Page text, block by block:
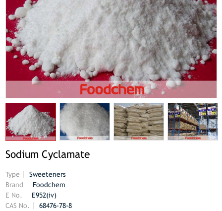
Sodium Cyclamate
Type
Sweeteners
Brand
Foodchem
E No.
E952(iv)
CAS No.
68476-78-8